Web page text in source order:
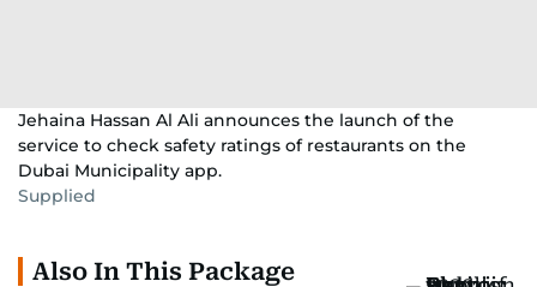
Jehaina Hassan Al Ali announces the launch of the
service to check safety ratings of restaurants on the
Dubai Municipality app.
Supplied
Also In This Package